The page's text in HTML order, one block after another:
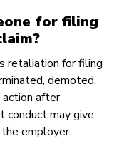
for filing
retaliation for filing
demoted,
after
conduct may give
employer.